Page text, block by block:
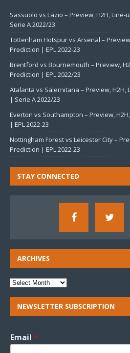
Sassuolo vs Lazio – Preview, H2H, Line-
Serie A 2022/23
Tottenham Hotspur vs Arsenal –
Prediction | EPL 2022-23
Brentford vs Bournemouth – Preview,
Prediction | EPL 2022/23
Atalanta vs Salernitana – Preview, H2H,
| Serie A 2022/23
Everton vs Southampton – Preview,
| EPL 2022-23
Nottingham Forest vs Leicester City –
Prediction | EPL 2022-23
STAY CONNECTED
ARCHIVES
NEWSLETTER SUBSCRIPTION
Email *